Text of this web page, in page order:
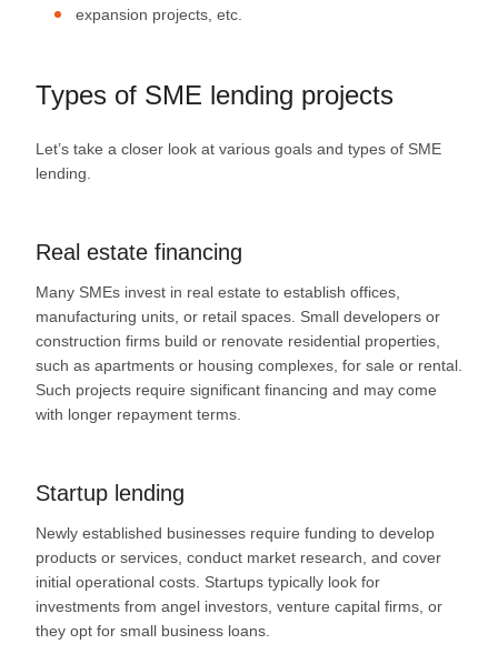
expansion projects, etc.
Types of SME lending projects
Let’s take a closer look at various goals and types of SME
lending.
Real estate financing
Many SMEs invest in real estate to establish offices,
manufacturing units, or retail spaces. Small developers or
construction firms build or renovate residential properties,
such as apartments or housing complexes, for sale or rental.
Such projects require significant financing and may come
with longer repayment terms.
Startup lending
Newly established businesses require funding to develop
products or services, conduct market research, and cover
initial operational costs. Startups typically look for
investments from angel investors, venture capital firms, or
they opt for small business loans.